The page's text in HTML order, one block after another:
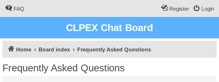
FAQ Login
Register
CLPEX Chat Board
Home Board index Frequently Asked Questions
Frequently Asked Questions